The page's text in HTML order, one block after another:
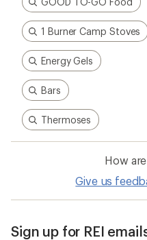
1 Burner Camp Stoves
Energy Gels
Bars
Thermoses
How
Give us
Sign up for REI